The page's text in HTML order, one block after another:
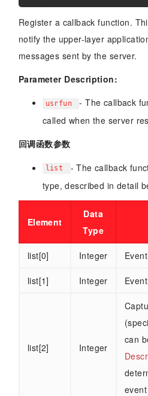
Register a callback function.
notify the upper-layer
messages sent by the server.
Parameter Description:
usrfun
- The callback
called when the server
回调函数参数
list
- The callback
type, described in detail
Element
Data
Type
list[0] Integer
list[1] Integer
list[2] Integer
can